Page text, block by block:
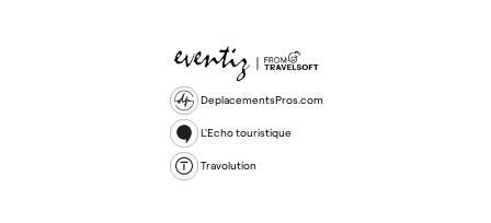
DeplacementsPros.com
L'Echo touristique
Travolution